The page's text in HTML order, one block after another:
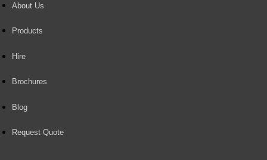
About Us
Products
Hire
Brochures
Blog
Request Quote